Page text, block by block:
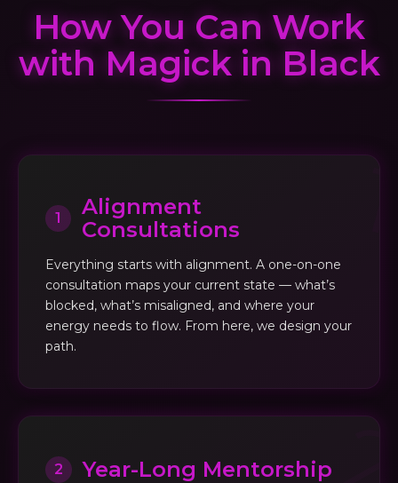
How You Can Work
with Magick in Black
1
Alignment
Consultations
Everything starts with alignment. A one-on-one
consultation maps your current state — what’s
blocked, what’s misaligned, and where your
energy needs to flow. From here, we design your
path.
2 Year-Long Mentorship